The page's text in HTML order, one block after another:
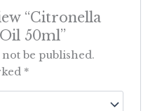
“Citronella
50ml”
be published.
*